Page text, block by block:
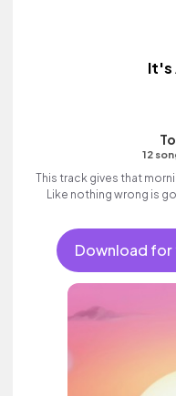
It's
12
This track gives that
Like nothing wrong is
Download for